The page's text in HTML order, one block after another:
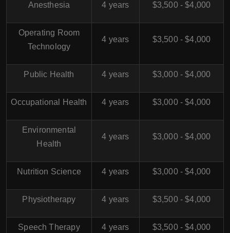
Anesthesia 4 years $3,500 - $4,000
Operating Room
Technology
4 years $3,500 - $4,000
Public Health 4 years $3,000 - $4,000
Occupational Health 4 years $3,000 - $4,000
Environmental
Health
4 years $3,000 - $4,000
Nutrition Science 4 years $3,000 - $4,000
Physiotherapy 4 years $3,500 - $4,000
Speech Therapy 4 years $3,500 - $4,000